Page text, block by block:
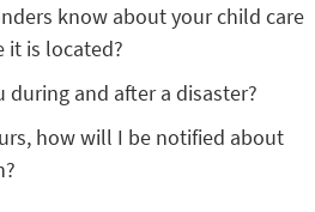
know about your child care
it is located?
during and after a disaster?
how will I be notified about